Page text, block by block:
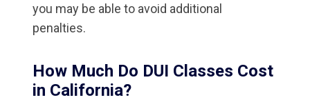
you may be able to avoid additional
penalties.
How Much Do DUI Classes Cost
in California?